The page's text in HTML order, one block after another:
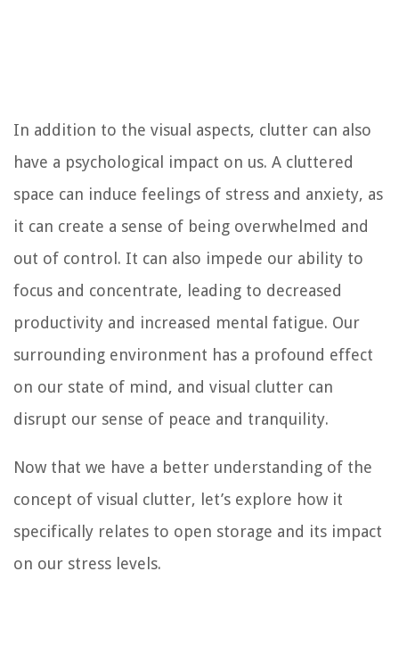
In addition to the visual aspects, clutter can also
have a psychological impact on us. A cluttered
space can induce feelings of stress and anxiety, as
it can create a sense of being overwhelmed and
out of control. It can also impede our ability to
focus and concentrate, leading to decreased
productivity and increased mental fatigue. Our
surrounding environment has a profound effect
on our state of mind, and visual clutter can
disrupt our sense of peace and tranquility.
Now that we have a better understanding of the
concept of visual clutter, let’s explore how it
specifically relates to open storage and its impact
on our stress levels.